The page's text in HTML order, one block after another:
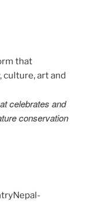
celebrates and
conservation